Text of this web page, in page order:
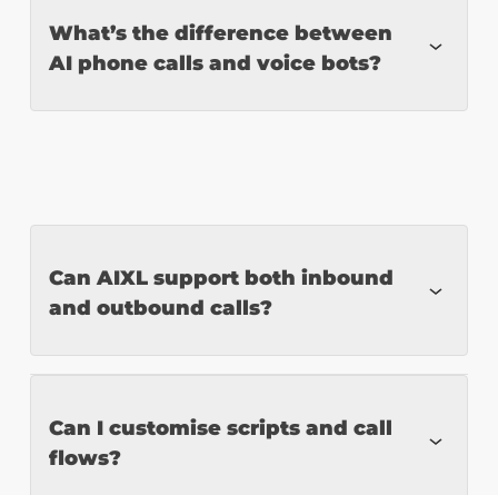
Yes. Our NLP models are designed for
contextual, multi-layer interactions.
What’s the difference between
AI phone calls and voice bots?
function inside apps or websites and may
not offer full conversational intelligence.
Can AIXL support both inbound
and outbound calls?
Yes. Our AI agents manage both incoming
and proactive outbound campaigns.
Can I customise scripts and call
flows?